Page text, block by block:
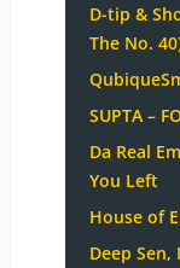
D-tip &
The No.
SUPTA –
Da Real
You Left
House of
Deep Sen,